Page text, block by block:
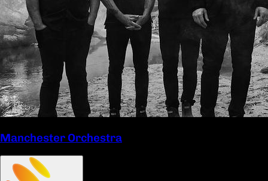
Manchester Orchestra